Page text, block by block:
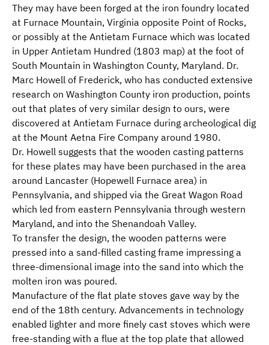
They may have been forged at the iron foundry located
at Furnace Mountain, Virginia opposite Point of Rocks,
or possibly at the Antietam Furnace which was located
in Upper Antietam Hundred (1803 map) at the foot of
South Mountain in Washington County, Maryland. Dr.
Marc Howell of Frederick, who has conducted extensive
research on Washington County iron production, points
out that plates of very similar design to ours, were
discovered at Antietam Furnace during archeological dig
at the Mount Aetna Fire Company around 1980.
Dr. Howell suggests that the wooden casting patterns
for these plates may have been purchased in the area
around Lancaster (Hopewell Furnace area) in
Pennsylvania, and shipped via the Great Wagon Road
which led from eastern Pennsylvania through western
Maryland, and into the Shenandoah Valley.
To transfer the design, the wooden patterns were
pressed into a sand-filled casting frame impressing a
three-dimensional image into the sand into which the
molten iron was poured.
Manufacture of the flat plate stoves gave way by the
end of the 18th century. Advancements in technology
enabled lighter and more finely cast stoves which were
free-standing with a flue at the top plate that allowed